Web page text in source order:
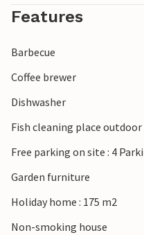
The nearest town is
If you feel like day trips,
opportunities to discover
Features
Barbecue
Coffee brewer
Dishwasher
Fish cleaning place outdoor
Free parking on site : 4
Garden furniture
Holiday home : 175 m2
Non-smoking house